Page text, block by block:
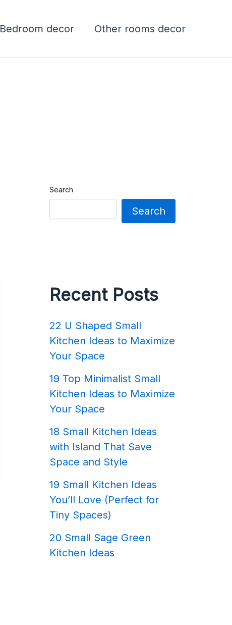
Bedroom decor Other rooms decor
Search
Search
Recent Posts
22 U Shaped Small
Kitchen Ideas to Maximize
Your Space
19 Top Minimalist Small
Kitchen Ideas to Maximize
Your Space
18 Small Kitchen Ideas
with Island That Save
Space and Style
19 Small Kitchen Ideas
You’ll Love (Perfect for
Tiny Spaces)
20 Small Sage Green
Kitchen Ideas